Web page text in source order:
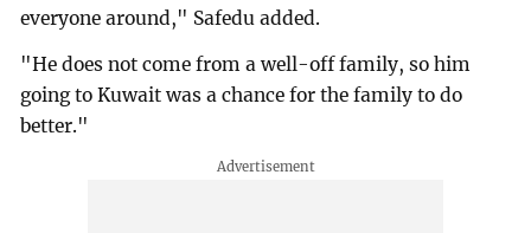
everyone around," Safedu added.
"He does not come from a well-off family, so him
going to Kuwait was a chance for the family to do
better."